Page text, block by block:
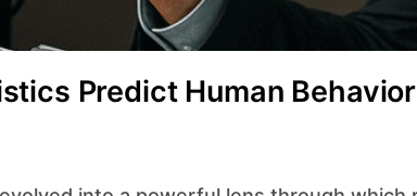
Predict Human Behavior